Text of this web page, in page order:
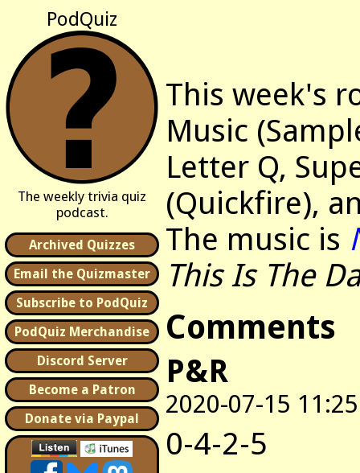
PodQuiz
The weekly trivia quiz
podcast.
Archived Quizzes
Email the Quizmaster
Subscribe to PodQuiz
PodQuiz Merchandise
Discord Server
Become a Patron
Donate via Paypal
This week's
Music
Letter Q,
(Quickfire),
The music is
This Is The
Comments
P&R
2020-07-15 11:25
0-4-2-5